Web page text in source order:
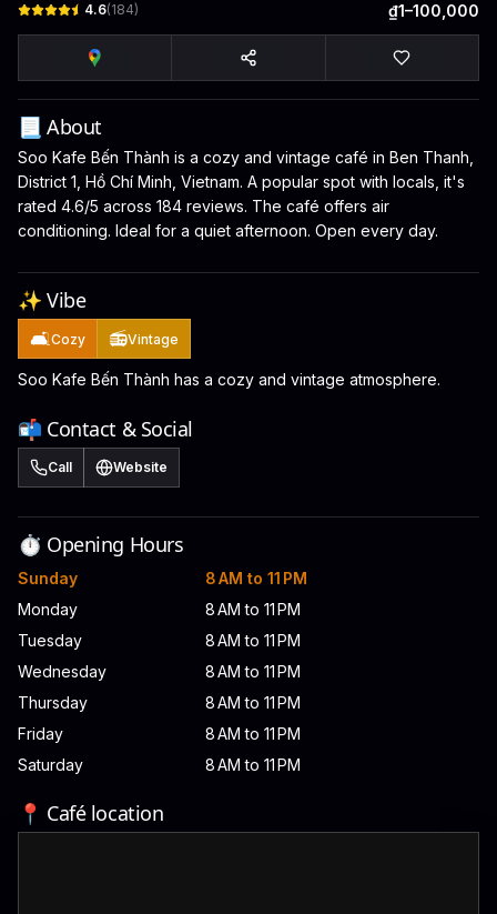
4.6(184) ₫1–100,000
📃 About
Soo Kafe Bến Thành is a cozy and vintage café in Ben Thanh,
District 1, Hồ Chí Minh, Vietnam. A popular spot with locals, it's
rated 4.6/5 across 184 reviews. The café offers air
conditioning. Ideal for a quiet afternoon. Open every day.
✨ Vibe
🛋️Cozy 📻Vintage
Soo Kafe Bến Thành has a cozy and vintage atmosphere.
📬 Contact & Social
Call Website
⏱️ Opening Hours
Sunday
8 AM to 11 PM
Monday
8 AM to 11 PM
Tuesday
8 AM to 11 PM
Wednesday
8 AM to 11 PM
Thursday
8 AM to 11 PM
Friday
8 AM to 11 PM
Saturday
8 AM to 11 PM
📍 Café location